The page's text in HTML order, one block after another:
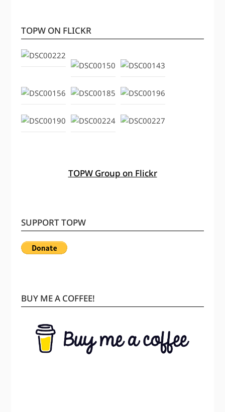
TOPW ON FLICKR
TOPW Group on Flickr
SUPPORT TOPW
BUY ME A COFFEE!